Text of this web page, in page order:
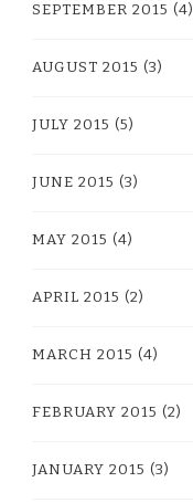
SEPTEMBER 2015 (4)
AUGUST 2015 (3)
JULY 2015 (5)
JUNE 2015 (3)
MAY 2015 (4)
APRIL 2015 (2)
MARCH 2015 (4)
FEBRUARY 2015 (2)
JANUARY 2015 (3)